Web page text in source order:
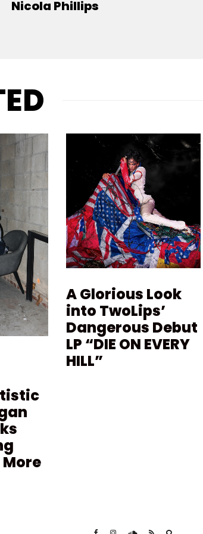
Nicola Phillips
A Glorious Look
into TwoLips’
Dangerous Debut
LP “DIE ON EVERY
HILL”